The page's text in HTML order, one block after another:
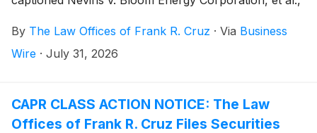
entities that purchased or otherwise acquired Bloom
Energy Corporation (“Bloom” or the “Company”)
pursues claims under Sections 10(b) and 20(a) of the
Securities Exchange Act of 1934 (the “Exchange
By The Law Offices of Frank R. Cruz · Via Business
Wire · July 31, 2026
CAPR CLASS ACTION NOTICE: The Law
Offices of Frank R. Cruz Files Securities